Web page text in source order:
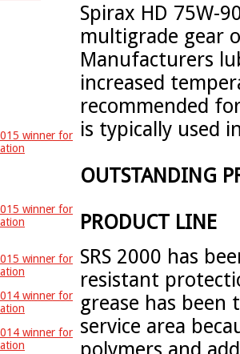
Spirax HD 75W-
multigrade gear
Manufacturers
increased
recommended
is typically used
OUTSTANDING
PRODUCT LINE
SRS 2000 has
resistant
grease has
service area
polymers and